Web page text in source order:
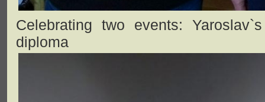
Celebrating two events:
diploma